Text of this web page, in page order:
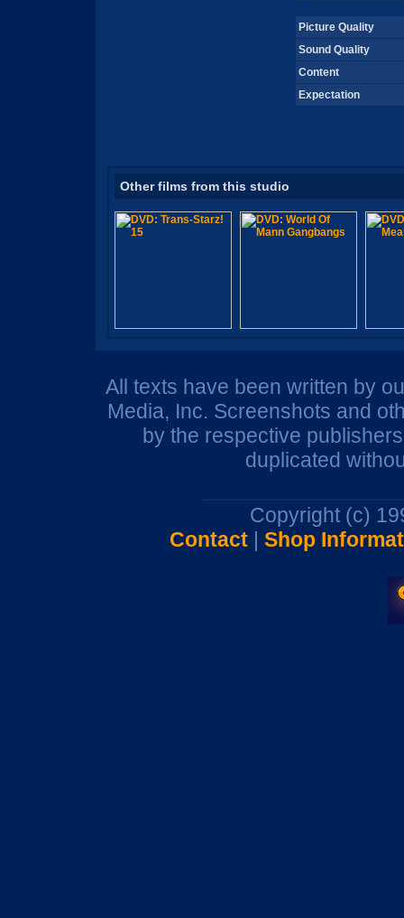
Picture Quality
Sound Quality
Content
Expectation
Other films from this studio
All texts have been written by
Media, Inc. Screenshots and
by the respective
duplicated
Copyright (c)
Contact| Shop